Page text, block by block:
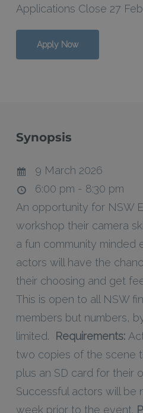
Applications Close 27
Apply Now
Synopsis
9 March 2026
6:00 pm - 8:30 pm
An opportunity for NSW
workshop their camera
a fun community minded
actors will have the
their choosing and get
This is open to all NSW
members but numbers,
limited.
Requirements:
two copies of the scene
plus an SD card for their
Successful actors will be
week prior to the event.